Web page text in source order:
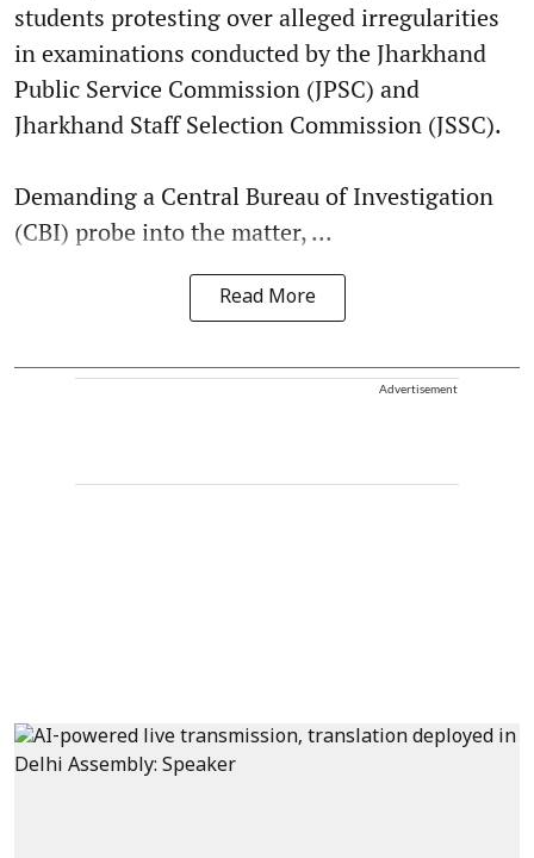
students protesting over alleged irregularities
in examinations conducted by the Jharkhand
Public Service Commission (JPSC) and
Jharkhand Staff Selection Commission (JSSC).
Demanding a Central Bureau of Investigation
(CBI) probe into the matter, ...
Read More
Advertisement